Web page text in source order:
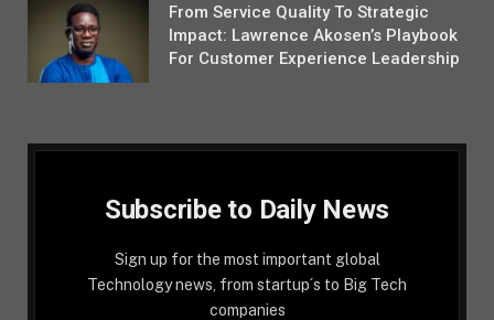
From Service Quality To Strategic
Impact: Lawrence Akosen’s Playbook
For Customer Experience Leadership
Subscribe to Daily News
Sign up for the most important global
Technology news, from startup´s to Big Tech
companies